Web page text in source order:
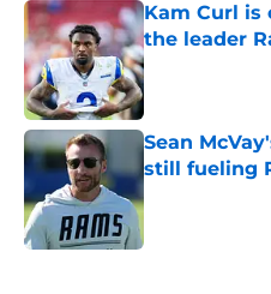
Kam Curl is
the leader
Published by on
Sean
still fueling